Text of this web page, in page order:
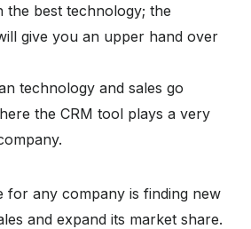
the best technology; the
give you an upper hand over
technology and sales go
the CRM tool plays a very
for any company is finding new
and expand its market share.